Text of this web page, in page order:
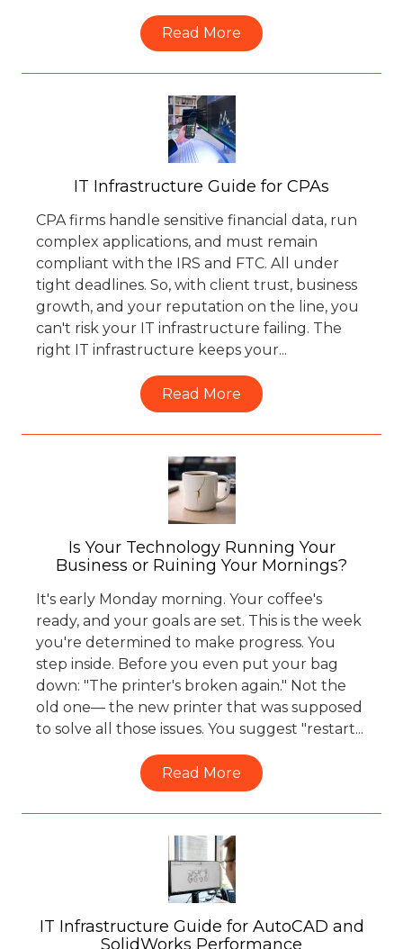
Read More
IT Infrastructure Guide for CPAs
CPA firms handle sensitive financial data, run
complex applications, and must remain
compliant with the IRS and FTC. All under
tight deadlines. So, with client trust, business
growth, and your reputation on the line, you
can't risk your IT infrastructure failing. The
right IT infrastructure keeps your...
Read More
Is Your Technology Running Your
Business or Ruining Your Mornings?
It's early Monday morning. Your coffee's
ready, and your goals are set. This is the week
you're determined to make progress. You
step inside. Before you even put your bag
down: "The printer's broken again." Not the
old one— the new printer that was supposed
to solve all those issues. You suggest "restart...
Read More
IT Infrastructure Guide for AutoCAD and
SolidWorks Performance